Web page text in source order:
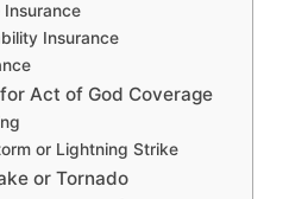
Insurance
Insurance
Act of God Coverage
or Lightning Strike
or Tornado